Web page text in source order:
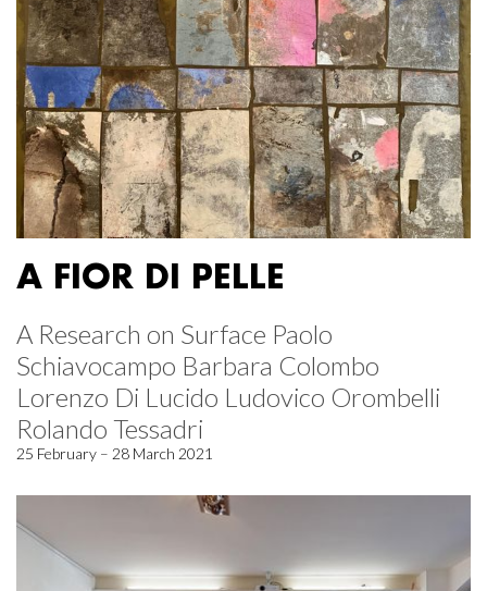
A FIOR DI PELLE
A Research on Surface Paolo
Schiavocampo Barbara Colombo
Lorenzo Di Lucido Ludovico Orombelli
Rolando Tessadri
25 February – 28 March 2021